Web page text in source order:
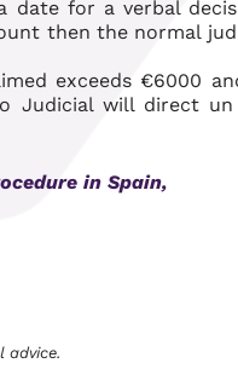
date for a verbal
then the normal
exceeds €6000
Judicial will direct un
in Spain,
advice.